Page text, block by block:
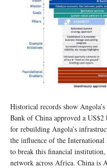
Historical records show
Bank of China approved a
for rebuilding Angola’s
the influence of the
to break this financial institution,
network across Africa. China is